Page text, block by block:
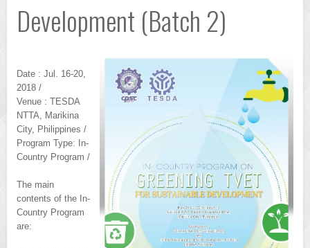
Development (Batch 2)
Date : Jul. 16-20,
2018 /
Venue : TESDA
NTTA, Marikina
City, Philippines /
Program Type: In-
Country Program /
The main
contents of the In-
Country Program
are: